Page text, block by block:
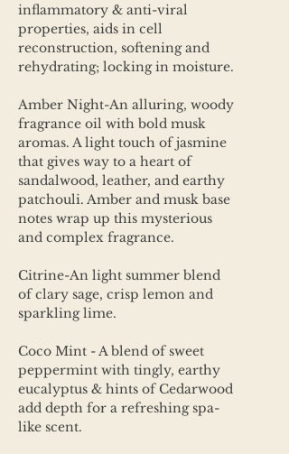
inflammatory & anti-viral
properties, aids in cell
reconstruction, softening and
rehydrating; locking in moisture.
Amber Night-An alluring, woody
fragrance oil with bold musk
aromas. A light touch of jasmine
that gives way to a heart of
sandalwood, leather, and earthy
patchouli. Amber and musk base
notes wrap up this mysterious
and complex fragrance.
Citrine-An light summer blend
of clary sage, crisp lemon and
sparkling lime.
Coco Mint - A blend of sweet
peppermint with tingly, earthy
eucalyptus & hints of Cedarwood
add depth for a refreshing spa-
like scent.